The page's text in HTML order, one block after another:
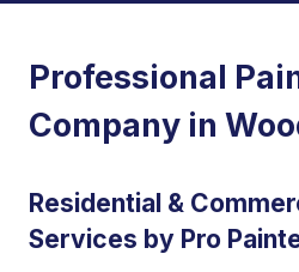
Professional
Company in
Residential &
Services by Pro